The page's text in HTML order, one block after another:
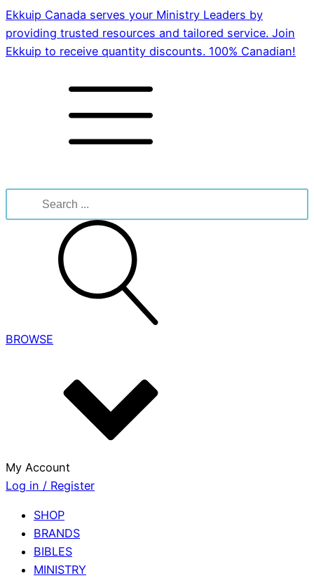
Ekkuip Canada serves your Ministry Leaders by
providing trusted resources and tailored service. Join
Ekkuip to receive quantity discounts. 100% Canadian!
for:
BROWSE
My Account
Log in / Register
SHOP
BRANDS
BIBLES
MINISTRY